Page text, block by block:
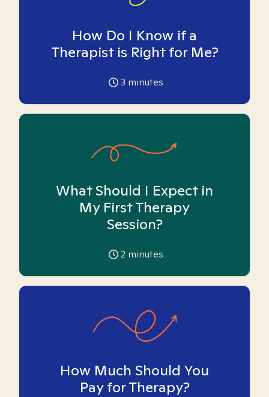
How Do I Know if a
Therapist is Right for Me?
3 minutes
What Should I Expect in
My First Therapy
Session?
2 minutes
How Much Should You
Pay for Therapy?